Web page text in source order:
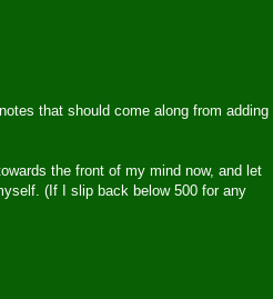
that should come along from adding
the front of my mind now, and let
(If I slip back below 500 for any